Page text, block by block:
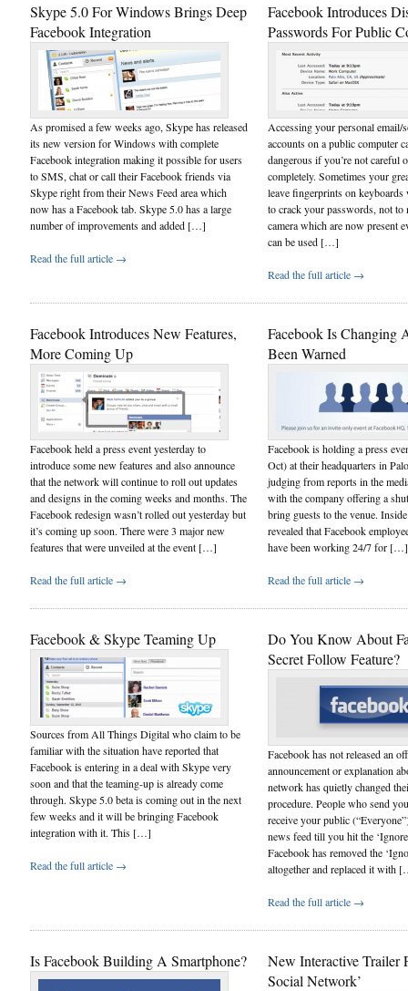
Skype 5.0 For Windows Brings Deep
Facebook Integration
As promised a few weeks ago, Skype has released
its new version for Windows with complete
Facebook integration making it possible for users
to SMS, chat or call their Facebook friends via
Skype right from their News Feed area which
now has a Facebook tab. Skype 5.0 has a large
number of improvements and added […]
Read the full article →
Facebook Introduces
Passwords For Public
Accessing your personal email/
accounts on a public computer
dangerous if you’re not careful
completely. Sometimes your
leave fingerprints on keyboards
to crack your passwords, not to
camera which are now present
can be used […]
Read the full article →
Facebook Introduces New Features,
More Coming Up
Facebook held a press event yesterday to
introduce some new features and also announce
that the network will continue to roll out updates
and designs in the coming weeks and months. The
Facebook redesign wasn’t rolled out yesterday but
it’s coming up soon. There were 3 major new
features that were unveiled at the event […]
Read the full article →
Facebook Is Changing
Been Warned
Facebook is holding a press
Oct) at their headquarters in
judging from reports in the
with the company offering a
bring guests to the venue.
revealed that Facebook
have been working 24/7 for […]
Read the full article →
Facebook & Skype Teaming Up
Sources from All Things Digital who claim to be
familiar with the situation have reported that
Facebook is entering in a deal with Skype very
soon and that the teaming-up is already come
through. Skype 5.0 beta is coming out in the next
few weeks and it will be bringing Facebook
integration with it. This […]
Read the full article →
Do You Know About
Secret Follow Feature?
Facebook has not released an
announcement or explanation
network has quietly changed
procedure. People who send
receive your public
news feed till you hit the
Facebook has removed the
altogether and replaced it with
Read the full article →
Is Facebook Building A Smartphone?
New Interactive Trailer
Social Network’